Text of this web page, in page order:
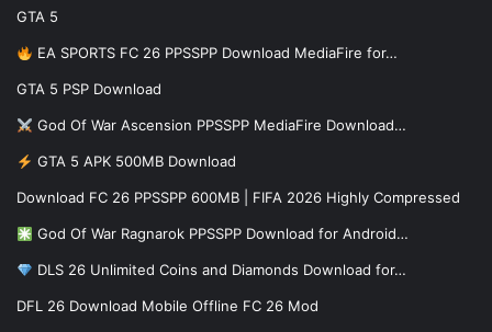
GTA 5
EA SPORTS FC 26 PPSSPP Download MediaFire for…
GTA 5 PSP Download
God Of War Ascension PPSSPP MediaFire Download…
GTA 5 APK 500MB Download
Download FC 26 PPSSPP 600MB | FIFA 2026 Highly Compressed
God Of War Ragnarok PPSSPP Download for Android…
DLS 26 Unlimited Coins and Diamonds Download for…
DFL 26 Download Mobile Offline FC 26 Mod